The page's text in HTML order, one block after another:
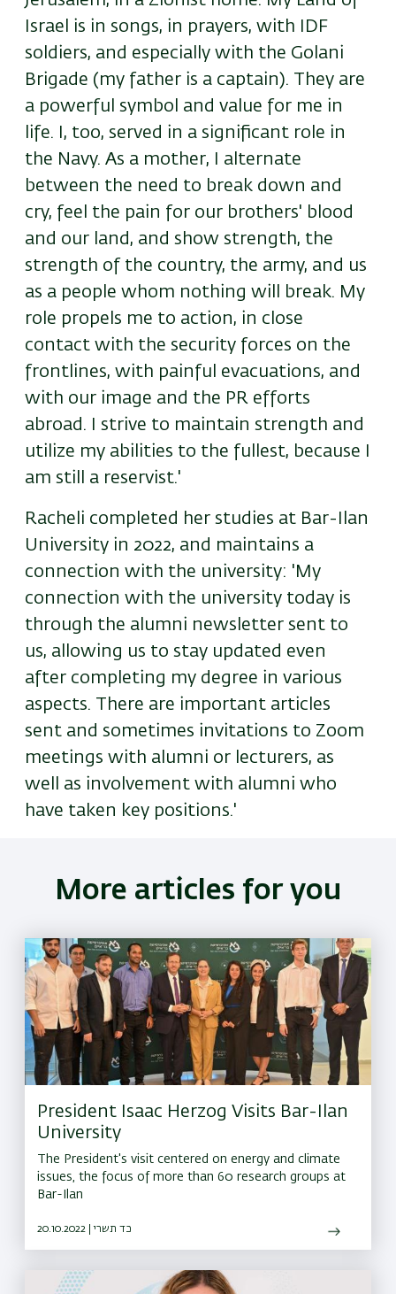
Israel is in songs, in prayers, with IDF
soldiers, and especially with the Golani
Brigade (my father is a captain). They are
a powerful symbol and value for me in
life. I, too, served in a significant role in
the Navy. As a mother, I alternate
between the need to break down and
cry, feel the pain for our brothers' blood
and our land, and show strength, the
strength of the country, the army, and us
as a people whom nothing will break. My
role propels me to action, in close
contact with the security forces on the
frontlines, with painful evacuations, and
with our image and the PR efforts
abroad. I strive to maintain strength and
utilize my abilities to the fullest, because I
am still a reservist.'
Racheli completed her studies at Bar-Ilan
University in 2022, and maintains a
connection with the university: 'My
connection with the university today is
through the alumni newsletter sent to
us, allowing us to stay updated even
after completing my degree in various
aspects. There are important articles
sent and sometimes invitations to Zoom
meetings with alumni or lecturers, as
well as involvement with alumni who
have taken key positions.'
More articles for you
President Isaac Herzog Visits Bar-Ilan
University
The President's visit centered on energy and climate
issues, the focus of more than 60 research groups at
Bar-Ilan
20.10.2022 | כד תשרי